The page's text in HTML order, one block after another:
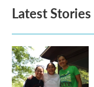
Latest Stories